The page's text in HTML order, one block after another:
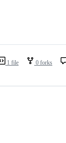
1 file 0 forks